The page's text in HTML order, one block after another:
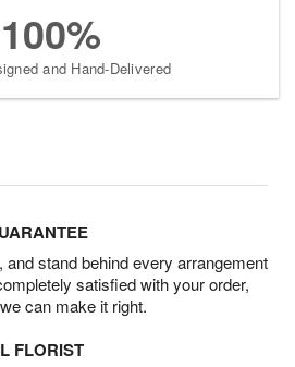
100%
and Hand-Delivered
stand behind every arrangement
satisfied with your order,
can make it right.
FLORIST